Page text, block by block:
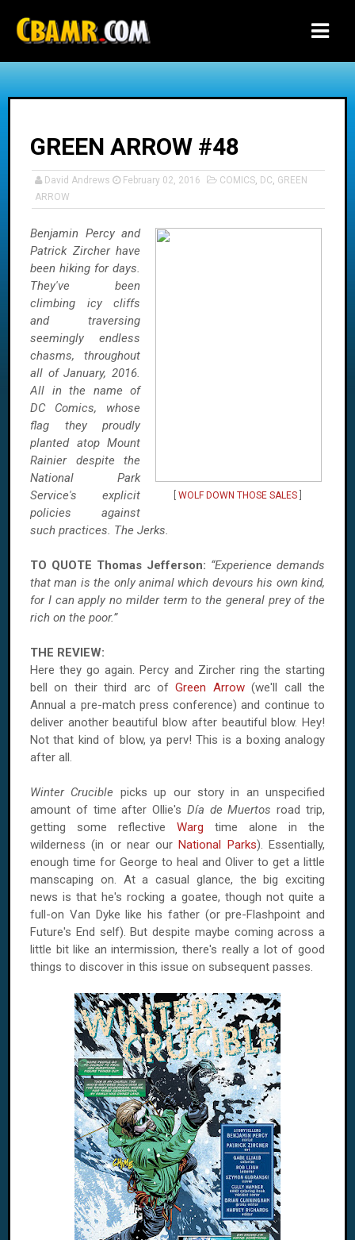
GREEN ARROW #48
David Andrews February 02, 2016 COMICS, DC, GREEN
ARROW
WOLF DOWN THOSE SALES]
Benjamin Percy and
Patrick Zircher have
been hiking for days.
They've been
climbing icy cliffs
and traversing
seemingly endless
chasms, throughout
all of January, 2016.
All in the name of
DC Comics, whose
flag they proudly
planted atop Mount
Rainier despite the
National Park
Service's explicit
policies against
such practices. The Jerks.
TO QUOTE Thomas Jefferson: “Experience demands
that man is the only animal which devours his own kind,
for I can apply no milder term to the general prey of the
rich on the poor.”
THE REVIEW:
Here they go again. Percy and Zircher ring the starting
bell on their third arc ofGreen Arrow(we'll call the
Annual a pre-match press conference) and continue to
deliver another beautiful blow after beautiful blow. Hey!
Not that kind of blow, ya perv! This is a boxing analogy
after all.
Winter Crucible picks up our story in an unspecified
amount of time after Ollie's Día de Muertos road trip,
getting some reflective Warg time alone in the
wilderness (in or near ourNational Parks). Essentially,
enough time for George to heal and Oliver to get a little
manscaping on. At a casual glance, the big exciting
news is that he's rocking a goatee, though not quite a
full-on Van Dyke like his father (or pre-Flashpoint and
Future's End self). But despite maybe coming across a
little bit like an intermission, there's really a lot of good
things to discover in this issue on subsequent passes.